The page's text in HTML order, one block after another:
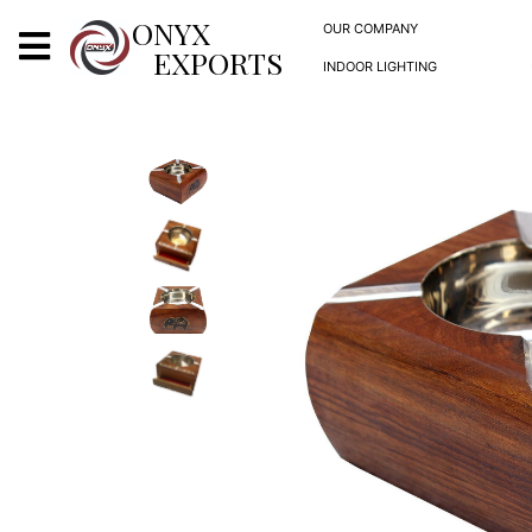
ONYX
EXPORTS
OUR COMPANY
INDOOR LIGHTING
X
DECORATIVE LIGHTING
OUTDOOR LIGHTING